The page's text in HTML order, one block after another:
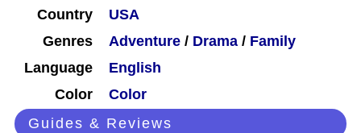
Country
USA
Genres
Adventure / Drama / Family
Language
English
Color
Color
Guides & Reviews